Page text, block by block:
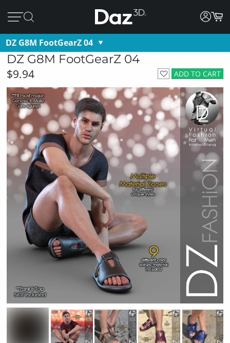
DZ G8M FootGearZ 04
DZ G8M FootGearZ 04
ADD TO CART
$9.94